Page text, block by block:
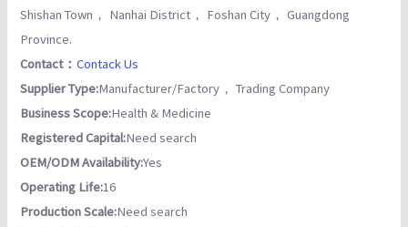
Shishan Town， Nanhai District， Foshan City， Guangdong
Province.
Contact：Contack Us
Supplier Type:Manufacturer/Factory， Trading Company
Business Scope:Health & Medicine
Registered Capital:Need search
OEM/ODM Availability:Yes
Operating Life:16
Production Scale:Need search